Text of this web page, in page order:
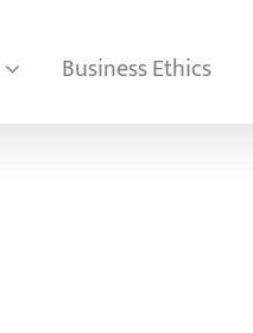
Business Ethics